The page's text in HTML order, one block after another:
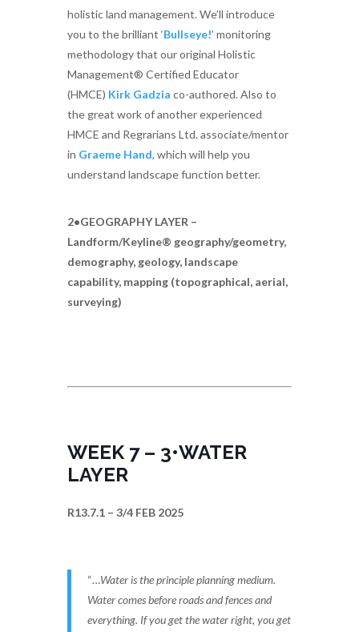
holistic land management. We’ll introduce
you to the brilliant ‘Bullseye!’ monitoring
methodology that our original Holistic
Management® Certified Educator
(HMCE) Kirk Gadzia co-authored. Also to
the great work of another experienced
HMCE and Regrarians Ltd. associate/mentor
in Graeme Hand, which will help you
understand landscape function better.
2•GEOGRAPHY LAYER –
Landform/Keyline® geography/geometry,
demography, geology, landscape
capability, mapping (topographical, aerial,
surveying)
WEEK 7 – 3•WATER
LAYER
R13.7.1 – 3/4 FEB 2025
“…Water is the principle planning medium.
Water comes before roads and fences and
everything. If you get the water right, you get